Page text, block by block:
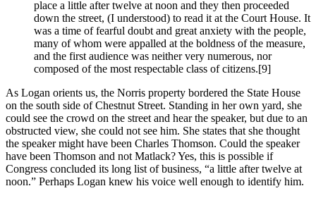
place a little after twelve at noon and they then proceeded
down the street, (I understood) to read it at the Court House. It
was a time of fearful doubt and great anxiety with the people,
many of whom were appalled at the boldness of the measure,
and the first audience was neither very numerous, nor
composed of the most respectable class of citizens.[9]
As Logan orients us, the Norris property bordered the State House
on the south side of Chestnut Street. Standing in her own yard, she
could see the crowd on the street and hear the speaker, but due to an
obstructed view, she could not see him. She states that she thought
the speaker might have been Charles Thomson. Could the speaker
have been Thomson and not Matlack? Yes, this is possible if
Congress concluded its long list of business, “a little after twelve at
noon.” Perhaps Logan knew his voice well enough to identify him.